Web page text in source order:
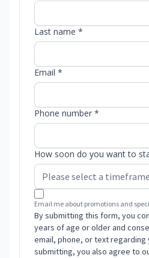
Last name *
Email *
Phone number *
How soon do you want to
Email me about promotions and
By submitting this form, you
years of age or older and
email, phone, or text regarding
submitting, you also agree to